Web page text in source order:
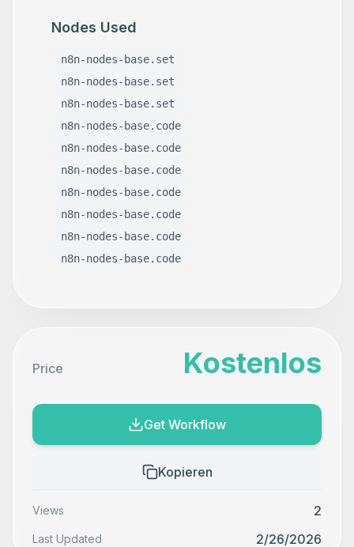
Nodes Used
n8n-nodes-base.set
n8n-nodes-base.set
n8n-nodes-base.set
n8n-nodes-base.code
n8n-nodes-base.code
n8n-nodes-base.code
n8n-nodes-base.code
n8n-nodes-base.code
n8n-nodes-base.code
n8n-nodes-base.code
Price Kostenlos
Get Workflow
Kopieren
Views 2
Last Updated 2/26/2026